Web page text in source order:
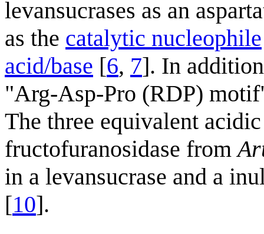
levansucrases as an
as the catalytic nucleophile
acid/base [6, 7]. In
"Arg-Asp-Pro (RDP)
The three equivalent
fructofuranosidase from
in a levansucrase and a
[10].